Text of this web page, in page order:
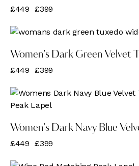
£449 £399
Women’s Dark Green Velvet
£449 £399
-11%
Women’s Dark Navy Blue
£449 £399